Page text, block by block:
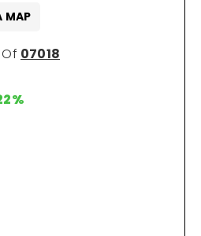
07018
MAP